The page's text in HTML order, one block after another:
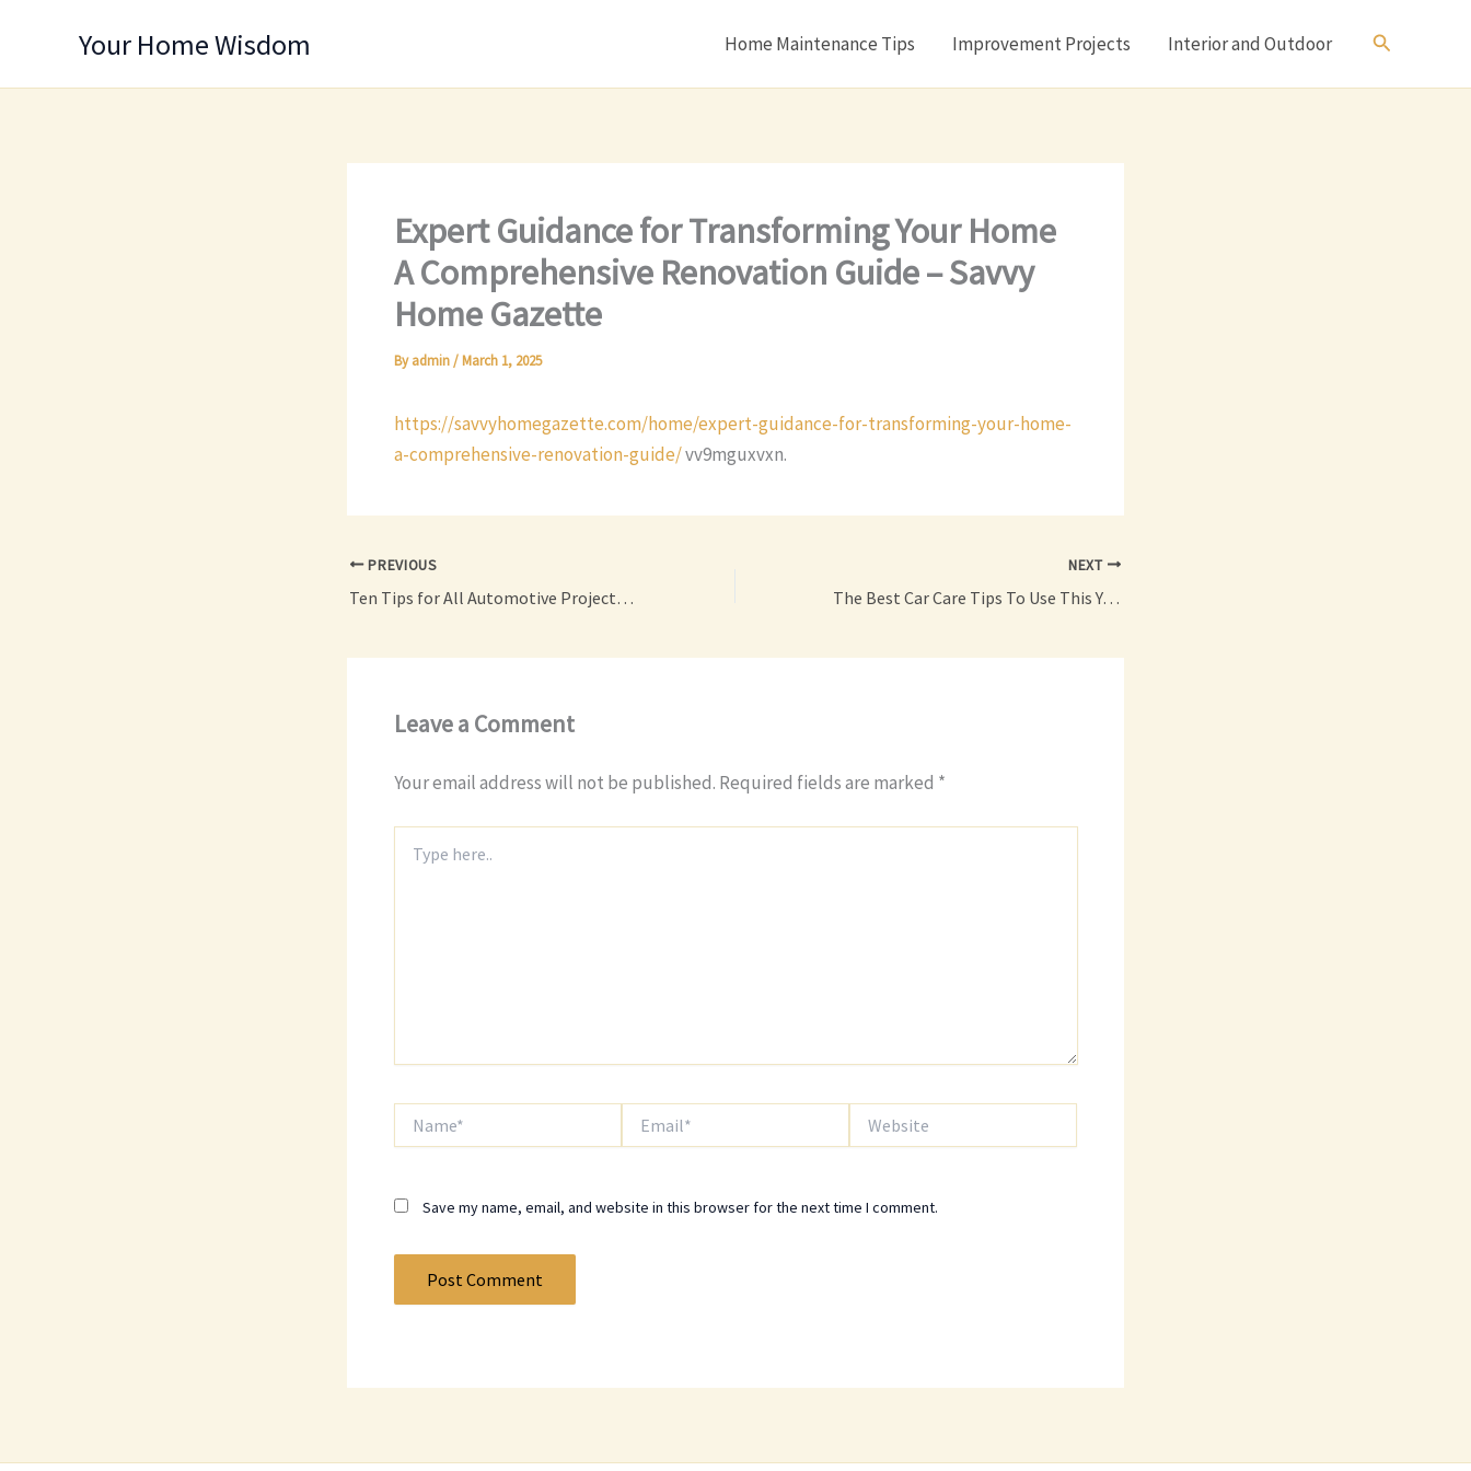
Your Home Wisdom Home Maintenance Tips Improvement Projects Interior and Outdoor Search
Expert Guidance for Transforming Your Home
A Comprehensive Renovation Guide – Savvy
Home Gazette
Byadmin/March 1, 2025
https://savvyhomegazette.com/home/expert-guidance-for-transforming-your-home-
a-comprehensive-renovation-guide/vv9mguxvxn.
PREVIOUS
Ten Tips for All Automotive Projects – Car Talk Radio
NEXT
The Best Car Care Tips To Use This Year – Fast Car Video Clips
Leave a Comment
Your email address will not be published. Required fields are marked *
here..
Save my name, email, and website in this browser for the next time I comment.